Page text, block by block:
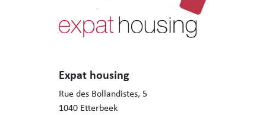
Expat housing
Rue des Bollandistes, 5
1040 Etterbeek